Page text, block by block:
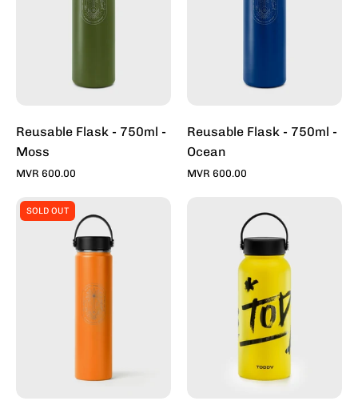
Moss
Reusable Flask - 750ml -
Moss
MVR 600.00
Ocean
Reusable Flask - 750ml -
Ocean
MVR 600.00
Flask
-
Tangerine
SOLD OUT
Flask
-
1000ml
Pulse